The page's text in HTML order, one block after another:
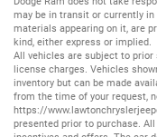
may be in transit or currently
materials appearing on it, are
kind, either express or implied.
All vehicles are subject to prior
license charges. Vehicles
inventory but can be made
from the time of your request,
https://
presented prior to purchase.